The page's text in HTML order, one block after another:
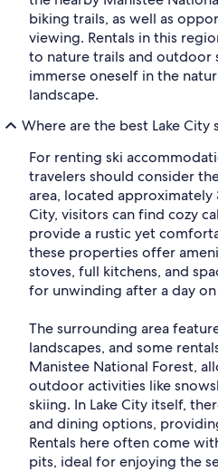
biking trails, as well as
viewing. Rentals in this
to nature trails and outdoor
immerse oneself in the
landscape.
Where are the best Lake City
For renting ski
travelers should consider
area, located approximately
City, visitors can find cozy
provide a rustic yet
these properties offer
stoves, full kitchens, and
for unwinding after a day
The surrounding area
landscapes, and some
Manistee National Forest,
outdoor activities like
skiing. In Lake City itself,
and dining options,
Rentals here often come
pits, ideal for enjoying the